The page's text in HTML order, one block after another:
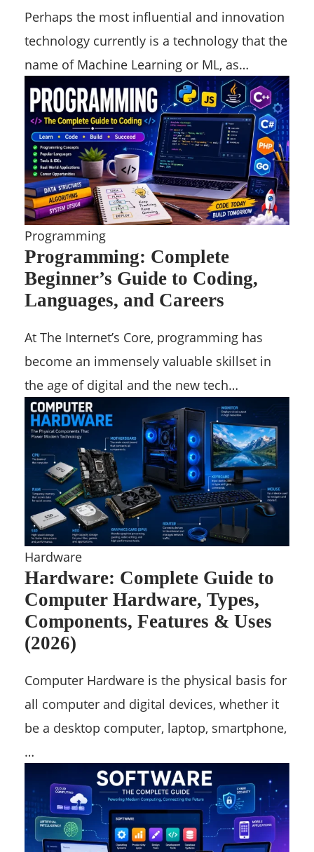
Perhaps the most influential and innovation
technology currently is a technology that the
name of Machine Learning or ML, as…
Programming
Programming: Complete
Beginner’s Guide to Coding,
Languages, and Careers
At The Internet’s Core, programming has
become an immensely valuable skillset in
the age of digital and the new tech…
Hardware
Hardware: Complete Guide to
Computer Hardware, Types,
Components, Features & Uses
(2026)
Computer Hardware is the physical basis for
all computer and digital devices, whether it
be a desktop computer, laptop, smartphone,
…